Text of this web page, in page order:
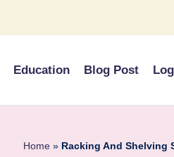
Education Blog Post
Home » Racking And Shelving